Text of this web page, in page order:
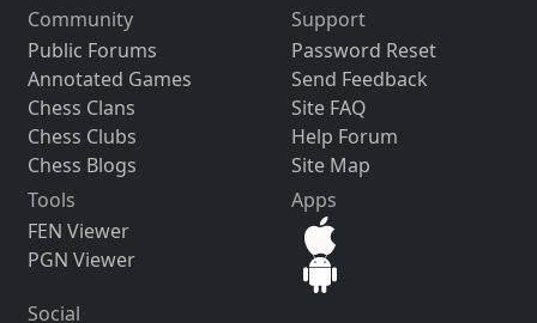
Community
Public Forums
Annotated Games
Chess Clans
Chess Clubs
Chess Blogs
Support
Password Reset
Send Feedback
Site FAQ
Help Forum
Site Map
Tools
FEN Viewer
PGN Viewer
Apps
Social